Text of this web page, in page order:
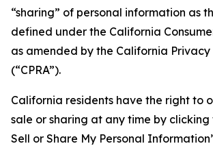
“sharing” of personal information as
defined under the California
as amended by the California Privacy
(“CPRA”).
California residents have the right to
sale or sharing at any time by clicking
Sell or Share My Personal